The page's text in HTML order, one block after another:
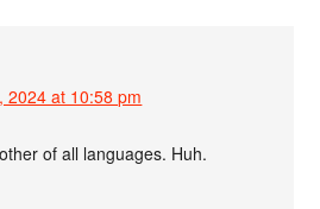
2024 at 10:58 pm
of all languages. Huh.